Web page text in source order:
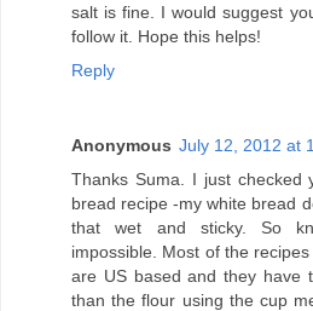
salt is fine. I would suggest
follow it. Hope this helps!
Reply
Anonymous July 12, 2012 at
Thanks Suma. I just checked
bread recipe -my white bread
that wet and sticky. So
impossible. Most of the
are US based and they have
than the flour using the cup